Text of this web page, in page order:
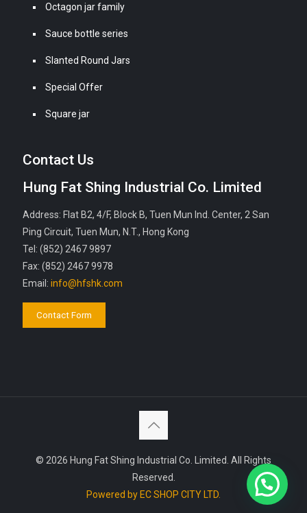
Octagon jar family
Sauce bottle series
Slanted Round Jars
Special Offer
Square jar
Contact Us
Hung Fat Shing Industrial Co. Limited
Address: Flat B2, 4/F, Block B, Tuen Mun Ind. Center, 2 San
Ping Circuit, Tuen Mun, N.T., Hong Kong
Tel: (852) 2467 9897
Fax: (852) 2467 9978
Email: info@hfshk.com
Contact Form
© 2026 Hung Fat Shing Industrial Co. Limited. All Rights
Reserved.
Powered by EC SHOP CITY LTD.